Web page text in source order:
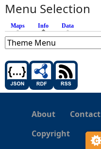
Menu Selection
Maps Info (active tab)
Data
About
Contact
Copyright